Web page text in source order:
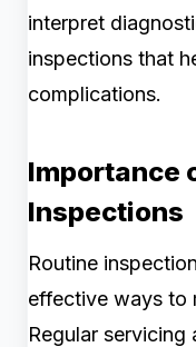
interpret
inspections that
complications.
Importance
Inspections
Routine
effective ways to
Regular